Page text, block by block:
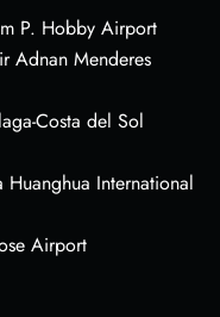
P. Hobby Airport
Adnan Menderes
Costa del Sol
International
Airport